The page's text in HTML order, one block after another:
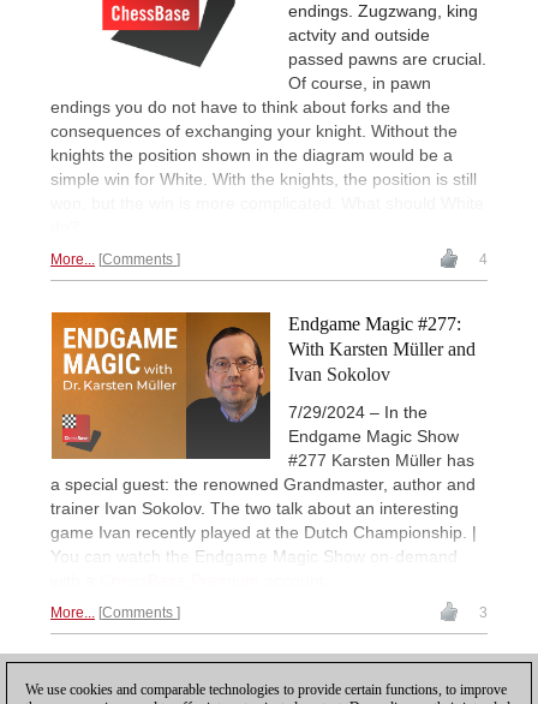
endings. Zugzwang, king
actvity and outside
passed pawns are crucial.
Of course, in pawn
endings you do not have to think about forks and the
consequences of exchanging your knight. Without the
knights the position shown in the diagram would be a
simple win for White. With the knights, the position is still
More... Comments 4
Endgame Magic #277:
With Karsten Müller and
Ivan Sokolov
7/29/2024 – In the
Endgame Magic Show
#277 Karsten Müller has
a special guest: the renowned Grandmaster, author and
trainer Ivan Sokolov. The two talk about an interesting
game Ivan recently played at the Dutch Championship. |
You can watch the Endgame Magic Show on-demand
More... Comments 3
We use cookies and comparable technologies to provide certain functions, to improve